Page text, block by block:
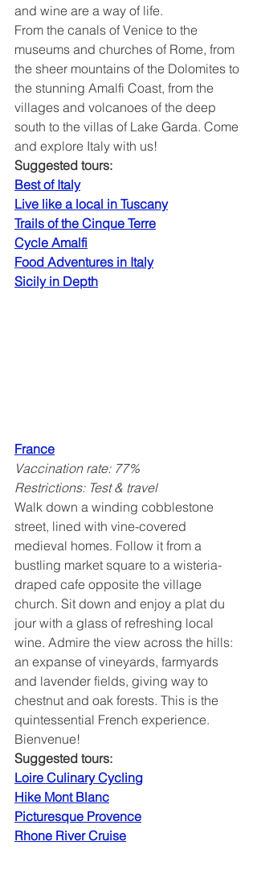
and wine are a way of life.
From the canals of Venice to the
museums and churches of Rome, from
the sheer mountains of the Dolomites to
the stunning Amalfi Coast, from the
villages and volcanoes of the deep
south to the villas of Lake Garda. Come
and explore Italy with us!
Suggested tours:
Best of Italy
Live like a local in Tuscany
Trails of the Cinque Terre
Cycle Amalfi
Food Adventures in Italy
Sicily in Depth
France
Vaccination rate: 77%
Restrictions: Test & travel
Walk down a winding cobblestone
street, lined with vine-covered
medieval homes. Follow it from a
bustling market square to a wisteria-
draped cafe opposite the village
church. Sit down and enjoy a plat du
jour with a glass of refreshing local
wine. Admire the view across the hills:
an expanse of vineyards, farmyards
and lavender fields, giving way to
chestnut and oak forests. This is the
quintessential French experience.
Bienvenue!
Suggested tours:
Loire Culinary Cycling
Hike Mont Blanc
Picturesque Provence
Rhone River Cruise